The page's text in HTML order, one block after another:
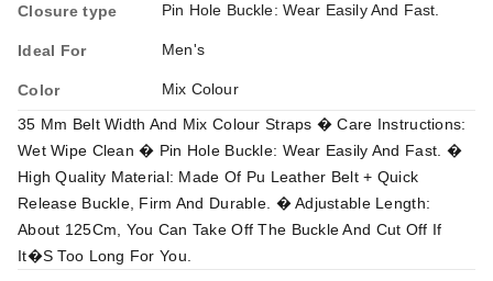
Closure type Pin Hole Buckle: Wear Easily And Fast.
Ideal For Men's
Color
Mix Colour
35 Mm Belt Width And Mix Colour Straps � Care Instructions:
Wet Wipe Clean � Pin Hole Buckle: Wear Easily And Fast. �
High Quality Material: Made Of Pu Leather Belt + Quick
Release Buckle, Firm And Durable. � Adjustable Length:
About 125Cm, You Can Take Off The Buckle And Cut Off If
It�S Too Long For You.